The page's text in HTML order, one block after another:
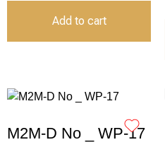
Add to cart
M2M-D No _ WP-17